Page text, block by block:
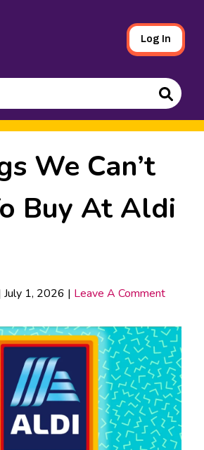
Log In
Search
We Can’t
Buy At Aldi
July 1, 2026 | Leave A Comment